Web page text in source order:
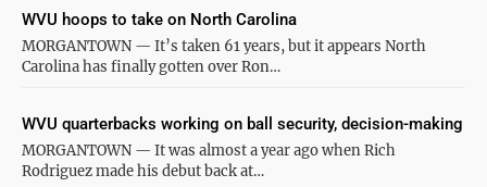
MORGANTOWN — It’s taken 61 years, but it appears North
Carolina has finally gotten over Ron…
WVU hoops to take on North Carolina
MORGANTOWN — It was almost a year ago when Rich
Rodriguez made his debut back at…
WVU quarterbacks working on ball security, decision-making